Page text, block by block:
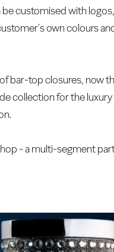
customised with
own colours
bar-top closures, now
collection for the
- a multi-segment